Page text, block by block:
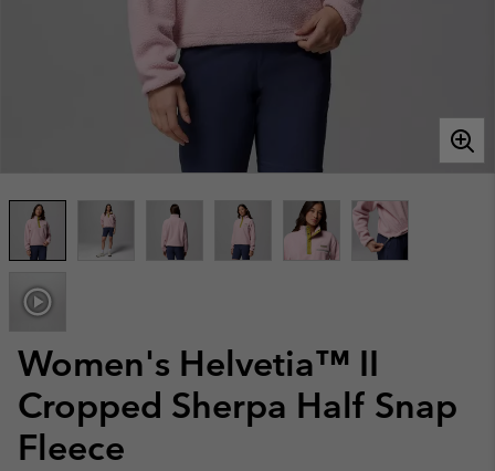
Women's Helvetia™ II
Cropped Sherpa Half Snap
Fleece